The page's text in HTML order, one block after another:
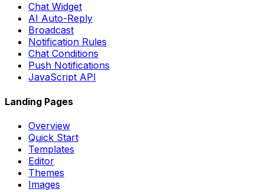
Chat Widget
AI Auto-Reply
Broadcast
Notification Rules
Chat Conditions
Push Notifications
JavaScript API
Landing Pages
Overview
Quick Start
Templates
Editor
Themes
Images